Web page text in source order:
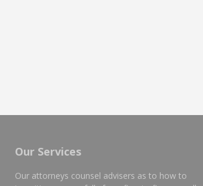
Our Services
Our attorneys counsel advisers as to how to